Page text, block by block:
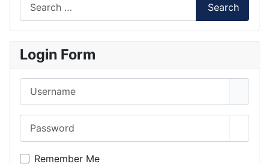
Search
Login Form
Remember Me